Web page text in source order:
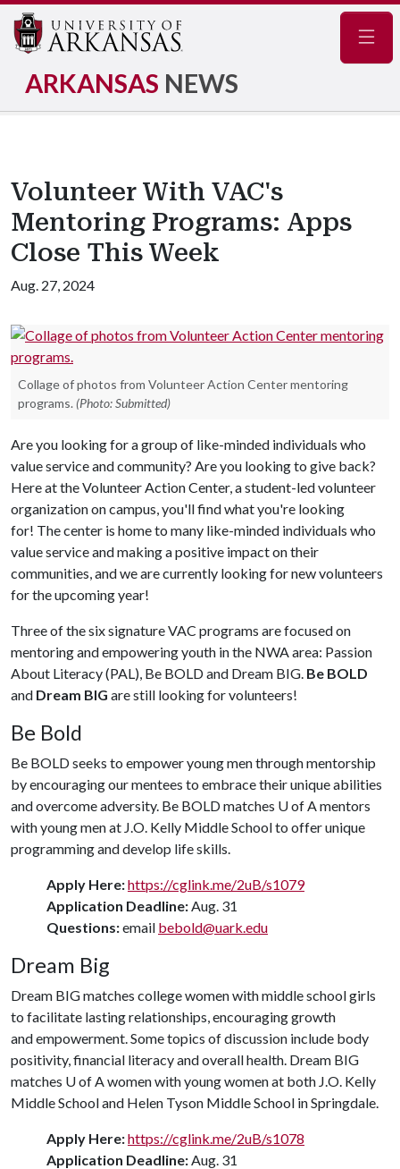
ARKANSAS NEWS
Volunteer With VAC's
Mentoring Programs: Apps
Close This Week
Aug. 27, 2024
Collage of photos from Volunteer Action Center mentoring
programs. (Photo: Submitted)
Are you looking for a group of like-minded individuals who
value service and community? Are you looking to give back?
Here at the Volunteer Action Center, a student-led volunteer
organization on campus, you'll find what you're looking
for! The center is home to many like-minded individuals who
value service and making a positive impact on their
communities, and we are currently looking for new volunteers
for the upcoming year!
Three of the six signature VAC programs are focused on
mentoring and empowering youth in the NWA area: Passion
About Literacy (PAL), Be BOLD and Dream BIG. Be BOLD
and Dream BIG are still looking for volunteers!
Be Bold
Be BOLD seeks to empower young men through mentorship
by encouraging our mentees to embrace their unique abilities
and overcome adversity. Be BOLD matches U of Amentors
with young men at J.O. Kelly Middle School to offer unique
programming and develop life skills.
Apply Here:https://cglink.me/2uB/s1079
Application Deadline:Aug. 31
Questions:email bebold@uark.edu
Dream Big
Dream BIG matches college women with middle school girls
to facilitate lasting relationships, encouraging growth
and empowerment. Some topics of discussion include body
positivity, financial literacy and overall health. Dream BIG
matches U of Awomen with young women at both J.O. Kelly
Middle School and Helen Tyson Middle School in Springdale.
Apply Here:https://cglink.me/2uB/s1078
Application Deadline:Aug. 31